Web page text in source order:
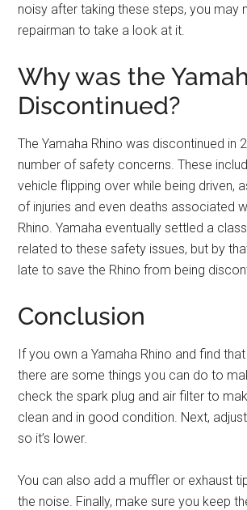
noisy after taking these steps, you may
repairman to take a look at it.
Why was the
Discontinued?
The Yamaha Rhino was discontinued in
number of safety concerns. These
vehicle flipping over while being driven,
of injuries and even deaths associated
Rhino. Yamaha eventually settled a
related to these safety issues, but by
late to save the Rhino from being
Conclusion
If you own a Yamaha Rhino and find that
there are some things you can do to
check the spark plug and air filter to
clean and in good condition. Next,
so it’s lower.
You can also add a muffler or exhaust
the noise. Finally, make sure you keep